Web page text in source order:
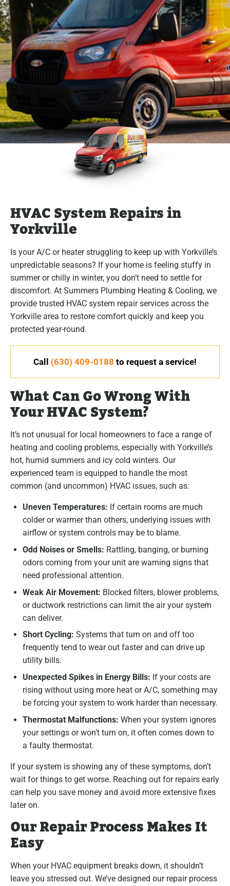
HVAC System Repairs in
Yorkville
Is your A/C or heater struggling to keep up with Yorkville’s
unpredictable seasons? If your home is feeling stuffy in
summer or chilly in winter, you don’t need to settle for
discomfort. At Summers Plumbing Heating & Cooling, we
provide trusted HVAC system repair services across the
Yorkville area to restore comfort quickly and keep you
protected year-round.
Call (630) 409-0188 to request a service!
What Can Go Wrong With
Your HVAC System?
It’s not unusual for local homeowners to face a range of
heating and cooling problems, especially with Yorkville’s
hot, humid summers and icy cold winters. Our
experienced team is equipped to handle the most
common (and uncommon) HVAC issues, such as:
Uneven Temperatures: If certain rooms are much
colder or warmer than others, underlying issues with
airflow or system controls may be to blame.
Odd Noises or Smells: Rattling, banging, or burning
odors coming from your unit are warning signs that
need professional attention.
Weak Air Movement: Blocked filters, blower problems,
or ductwork restrictions can limit the air your system
can deliver.
Short Cycling: Systems that turn on and off too
frequently tend to wear out faster and can drive up
utility bills.
Unexpected Spikes in Energy Bills: If your costs are
rising without using more heat or A/C, something may
be forcing your system to work harder than necessary.
Thermostat Malfunctions: When your system ignores
your settings or won’t turn on, it often comes down to
a faulty thermostat.
If your system is showing any of these symptoms, don’t
wait for things to get worse. Reaching out for repairs early
can help you save money and avoid more extensive fixes
later on.
Our Repair Process Makes It
Easy
When your HVAC equipment breaks down, it shouldn’t
leave you stressed out. We’ve designed our repair process